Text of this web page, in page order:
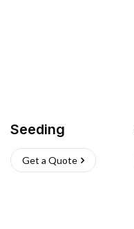
Seeding
Get a Quote